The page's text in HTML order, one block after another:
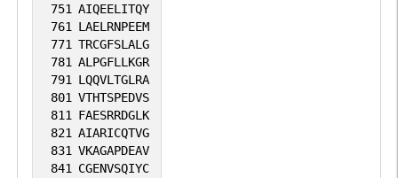
751 AIQEELITQY
761 LAELRNPEEM
771 TRCGFSLALG
781 ALPGFLLKGR
791 LQQVLTGLRA
801 VTHTSPEDVS
811 FAESRRDGLK
821 AIARICQTVG
831 VKAGAPDEAV
841 CGENVSQIYC